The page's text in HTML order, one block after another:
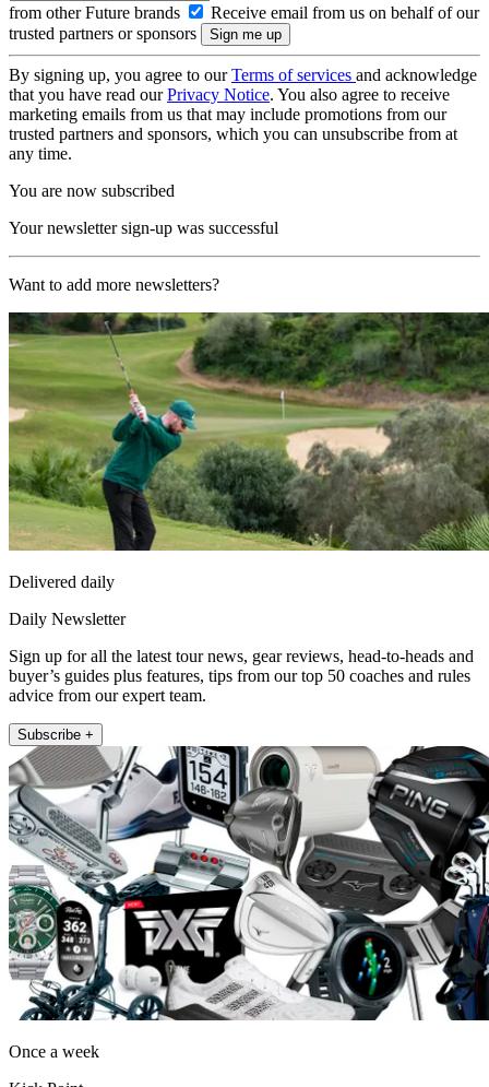
from other Future brands
Receive email from us on behalf of our
trusted partners or sponsors
By signing up, you agree to ourTerms of services and acknowledge
that you have read ourPrivacy Notice. You also agree to receive
marketing emails from us that may include promotions from our
trusted partners and sponsors, which you can unsubscribe from at
any time.
You are now subscribed
Your newsletter sign-up was successful
Want to add more newsletters?
Delivered daily
Daily Newsletter
Sign up for all the latest tour news, gear reviews, head-to-heads and
buyer’s guides plus features, tips from our top 50 coaches and rules
advice from our expert team.
Subscribe +
Once a week